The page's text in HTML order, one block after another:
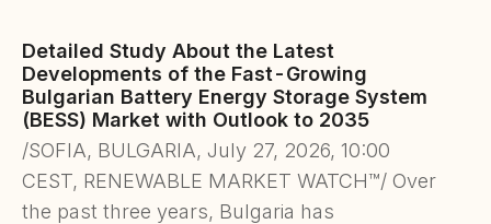
Detailed Study About the Latest
Developments of the Fast-Growing
Bulgarian Battery Energy Storage System
(BESS) Market with Outlook to 2035
/SOFIA, BULGARIA, July 27, 2026, 10:00
CEST, RENEWABLE MARKET WATCH™/ Over
the past three years, Bulgaria has